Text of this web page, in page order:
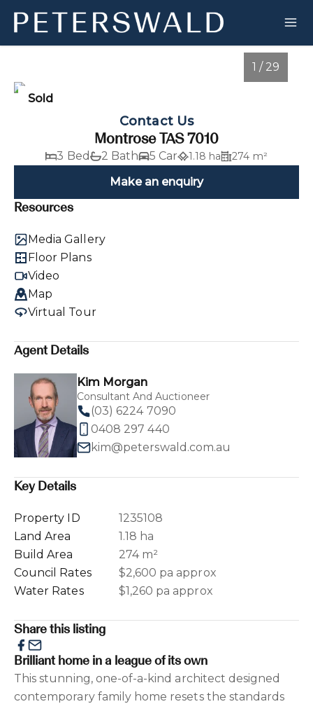
Sold
1 / 29
Contact Us
Montrose TAS 7010
3 Bed 2 Bath 5 Car 1.18 ha 274 m²
Make an enquiry
Resources
Media Gallery
Floor Plans
Video
Map
Virtual Tour
Agent Details
Kim Morgan
Consultant And Auctioneer
(03) 6224 7090
0408 297 440
kim@peterswald.com.au
Key Details
Property ID
1235108
Land Area
1.18 ha
Build Area
274 m²
Council Rates
$2,600 pa approx
Water Rates
$1,260 pa approx
Share this listing
Brilliant home in a league of its own
This stunning, one-of-a-kind architect designed
contemporary family home resets the standards